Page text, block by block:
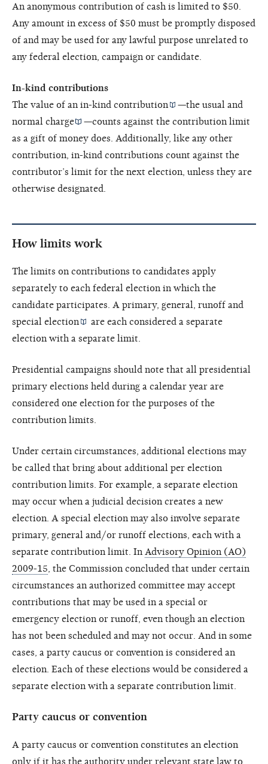
An anonymous contribution of cash is limited to $50.
Any amount in excess of $50 must be promptly disposed
of and may be used for any lawful purpose unrelated to
any federal election, campaign or candidate.
In-kind contributions
The value of an in-kind contribution —theusual and
normal charge
—counts against the contribution limit
as a gift of money does. Additionally, like any other
contribution, in-kind contributions count against the
contributor’s limit for the next election, unless they are
otherwise designated.
How limits work
The limits on contributions to candidates apply
separately to each federal election in which the
candidate participates. A primary, general, runoff and
special election
are each considered a separate
election with a separate limit.
Presidential campaigns should note that all presidential
primary elections held during a calendar year are
considered one election for the purposes of the
contribution limits.
Under certain circumstances, additional elections may
be called that bring about additional per election
contribution limits. For example, a separate election
may occur when a judicial decision creates a new
election. A special election may also involve separate
primary, general and/or runoff elections, each with a
separate contribution limit. In Advisory Opinion (AO)
2009-15 , the Commission concluded that under certain
circumstances an authorized committee may accept
contributions that may be used in a special or
emergency election or runoff, even though an election
has not been scheduled and may not occur. And in some
cases, a party caucus or convention is considered an
election. Each of these elections would be considered a
separate election with a separate contribution limit.
Party caucus or convention
A party caucus or convention constitutes an election
only if it has the authority under relevant state law to